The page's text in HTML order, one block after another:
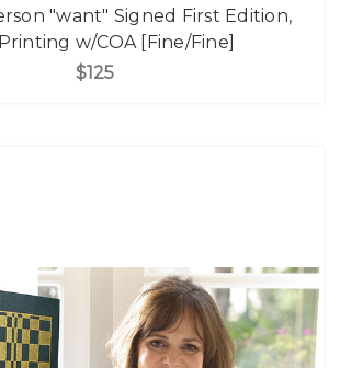
"want" Signed First Edition,
w/COA [Fine/Fine]
$125